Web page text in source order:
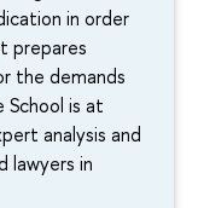
in order
prepares
the demands
is at
analysis and
lawyers in